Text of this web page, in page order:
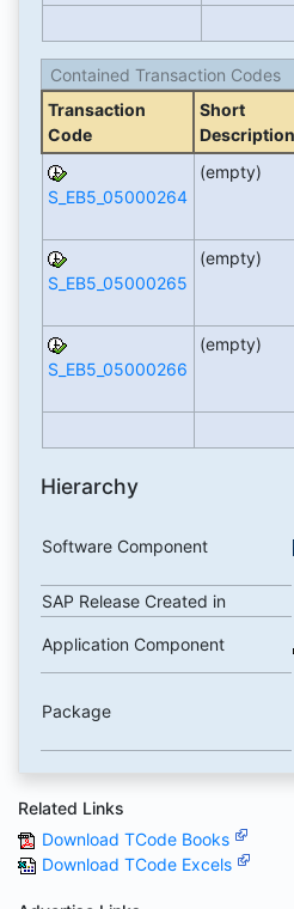
Contained Transaction Codes
Transaction
Code
Short
Description
S_EB5_05000264
(empty)
S_EB5_05000265
(empty)
S_EB5_05000266
(empty)
Hierarchy
Software Component
SAP Release Created in
Application Component
Package
Related Links
Download TCode Books
Download TCode Excels